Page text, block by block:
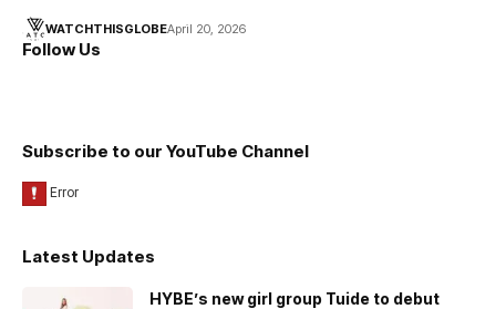
WATCHTHISGLOBEApril 20, 2026
Follow Us
Subscribe to our YouTube Channel
Latest Updates
HYBE’s new girl group Tuide to debut